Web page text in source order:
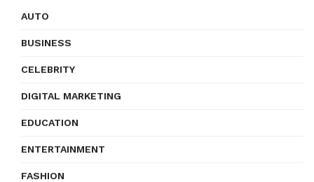
AUTO
BUSINESS
CELEBRITY
DIGITAL MARKETING
EDUCATION
ENTERTAINMENT
FASHION